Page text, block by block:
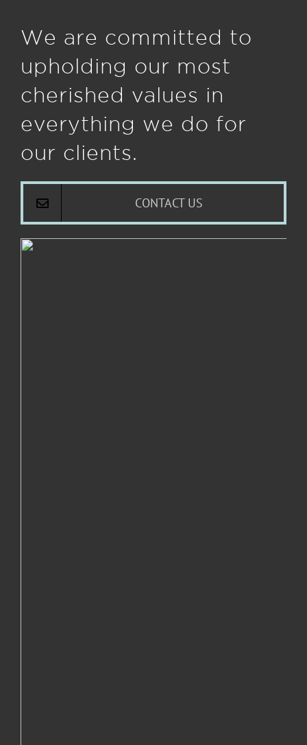
We are committed to
upholding our most
cherished values in
everything we do for
our clients.
CONTACT US